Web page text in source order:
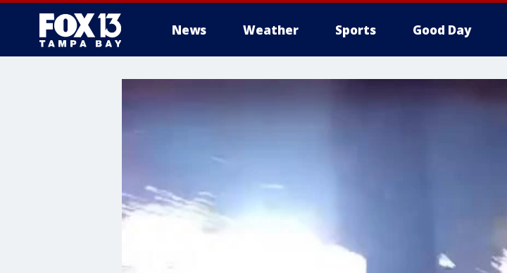
News Weather Sports Good Day